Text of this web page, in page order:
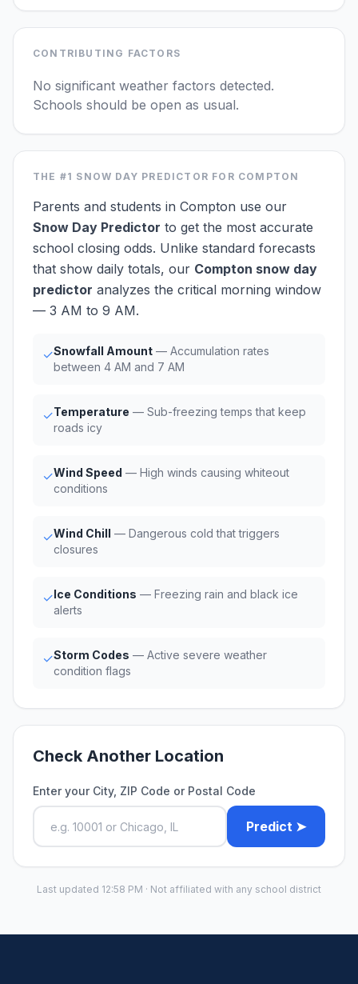
CONTRIBUTING FACTORS
No significant weather factors detected.
Schools should be open as usual.
THE #1 SNOW DAY PREDICTOR FOR COMPTON
Parents and students in Compton use our
Snow Day Predictor to get the most accurate
school closing odds. Unlike standard forecasts
that show daily totals, our Compton snow day
predictor analyzes the critical morning window
— 3 AM to 9 AM.
✓Snowfall Amount — Accumulation rates
between 4 AM and 7 AM
✓Temperature — Sub-freezing temps that keep
roads icy
✓Wind Speed — High winds causing whiteout
conditions
✓Wind Chill — Dangerous cold that triggers
closures
✓Ice Conditions — Freezing rain and black ice
alerts
✓Storm Codes — Active severe weather
condition flags
Check Another Location
Enter your City, ZIP Code or Postal Code
Predict ➤
Last updated 12:58 PM · Not affiliated with any school district